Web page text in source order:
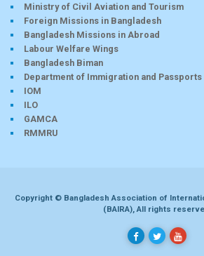
Ministry of Civil Aviation and Tourism
Foreign Missions in Bangladesh
Bangladesh Missions in Abroad
Labour Welfare Wings
Bangladesh Biman
Department of Immigration and Passports
IOM
ILO
GAMCA
RMMRU
Copyright © Bangladesh Association of
(BAIRA), All rights